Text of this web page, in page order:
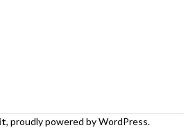
, proudly powered by WordPress.